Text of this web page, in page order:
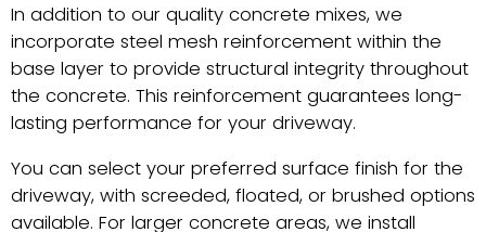
In addition to our quality concrete mixes, we
incorporate steel mesh reinforcement within the
base layer to provide structural integrity throughout
the concrete. This reinforcement guarantees long-
lasting performance for your driveway.
You can select your preferred surface finish for the
driveway, with screeded, floated, or brushed options
available. For larger concrete areas, we install